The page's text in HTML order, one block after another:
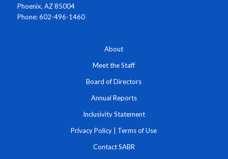
Phoenix, AZ 85004
Phone: 602-496-1460
About
Meet the Staff
Board of Directors
Annual Reports
Inclusivity Statement
Privacy Policy Terms of Use
Contact SABR